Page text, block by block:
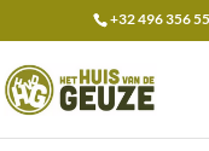
+32 496 356
for: